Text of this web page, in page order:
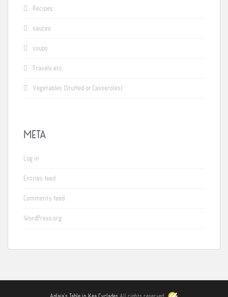
Recipes
sauces
soups
Travels etc.
Vegetables (Stuffed or Casseroles)
META
Log in
Entries feed
Comments feed
WordPress.org